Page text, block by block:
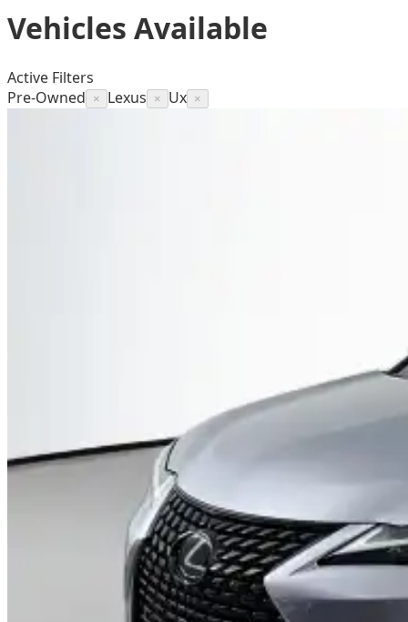
Vehicles Available
Active Filters
Pre-Owned
× Lexus × Ux ×